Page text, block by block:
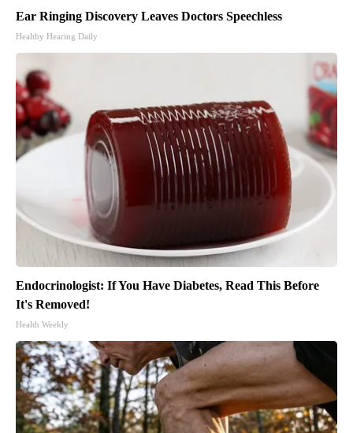
Ear Ringing Discovery Leaves Doctors Speechless
Healthy Hearing Daily
Endocrinologist: If You Have Diabetes, Read This Before
It's Removed!
Health Weekly